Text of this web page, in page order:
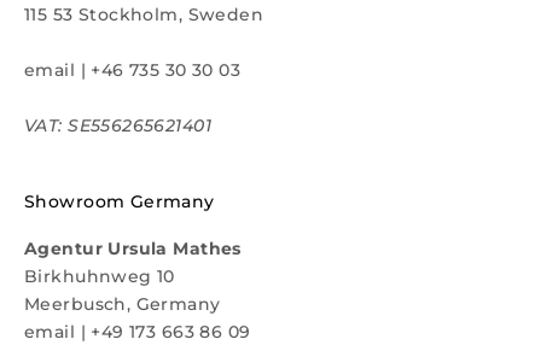
115 53 Stockholm, Sweden
email | +46 735 30 30 03
VAT: SE556265621401
Showroom Germany
Agentur Ursula Mathes
Birkhuhnweg 10
Meerbusch, Germany
email | +49 173 663 86 09